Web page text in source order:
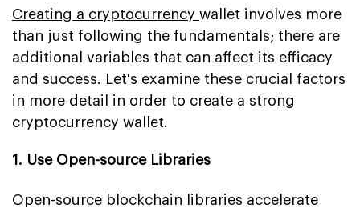
Creating a cryptocurrency wallet involves more
than just following the fundamentals; there are
additional variables that can affect its efficacy
and success. Let's examine these crucial factors
in more detail in order to create a strong
cryptocurrency wallet.
1. Use Open-source Libraries
Open-source blockchain libraries accelerate